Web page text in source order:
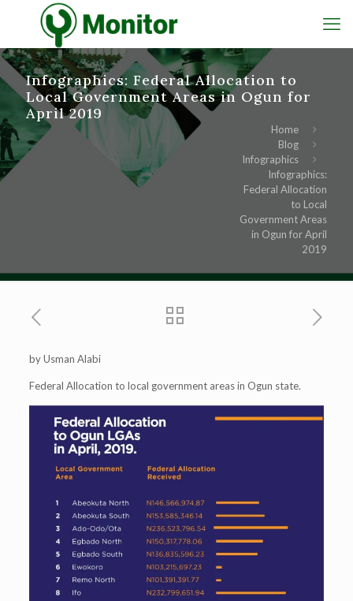
Infographics: Federal Allocation to
Local Government Areas in Ogun for
April 2019
Home
Blog
Infographics
Infographics:
Federal Allocation
to Local
Government Areas
in Ogun for April
2019
by Usman Alabi
Federal Allocation to local government areas in Ogun state.